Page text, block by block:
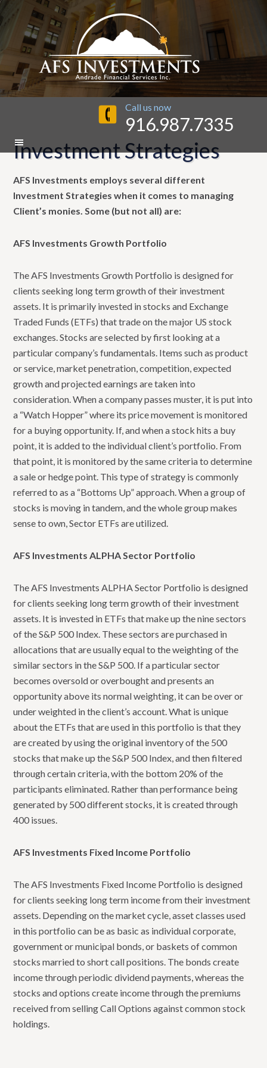
Call us now
916.987.7335
Investment Strategies
AFS Investments employs several different
Investment Strategies when it comes to managing
Client’s monies. Some (but not all) are:
AFS Investments Growth Portfolio
The AFS Investments Growth Portfolio is designed for
clients seeking long term growth of their investment
assets. It is primarily invested in stocks and Exchange
Traded Funds (ETFs) that trade on the major US stock
exchanges. Stocks are selected by first looking at a
particular company’s fundamentals. Items such as product
or service, market penetration, competition, expected
growth and projected earnings are taken into
consideration. When a company passes muster, it is put into
a “Watch Hopper” where its price movement is monitored
for a buying opportunity. If, and when a stock hits a buy
point, it is added to the individual client’s portfolio. From
that point, it is monitored by the same criteria to determine
a sale or hedge point. This type of strategy is commonly
referred to as a “Bottoms Up” approach. When a group of
stocks is moving in tandem, and the whole group makes
sense to own, Sector ETFs are utilized.
AFS Investments ALPHA Sector Portfolio
The AFS Investments ALPHA Sector Portfolio is designed
for clients seeking long term growth of their investment
assets. It is invested in ETFs that make up the nine sectors
of the S&P 500 Index. These sectors are purchased in
allocations that are usually equal to the weighting of the
similar sectors in the S&P 500. If a particular sector
becomes oversold or overbought and presents an
opportunity above its normal weighting, it can be over or
under weighted in the client’s account. What is unique
about the ETFs that are used in this portfolio is that they
are created by using the original inventory of the 500
stocks that make up the S&P 500 Index, and then filtered
through certain criteria, with the bottom 20% of the
participants eliminated. Rather than performance being
generated by 500 different stocks, it is created through
400 issues.
AFS Investments Fixed Income Portfolio
The AFS Investments Fixed Income Portfolio is designed
for clients seeking long term income from their investment
assets. Depending on the market cycle, asset classes used
in this portfolio can be as basic as individual corporate,
government or municipal bonds, or baskets of common
stocks married to short call positions. The bonds create
income through periodic dividend payments, whereas the
stocks and options create income through the premiums
received from selling Call Options against common stock
holdings.